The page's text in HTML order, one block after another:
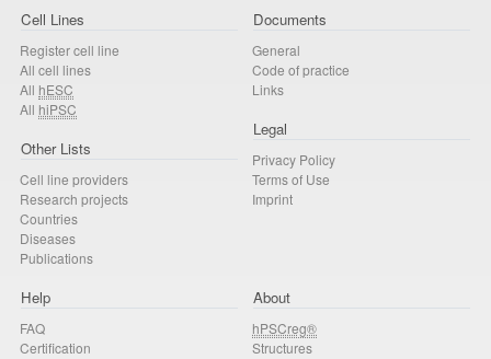
Cell Lines
Register cell line
All cell lines
All hESC
All hiPSC
Other Lists
Cell line providers
Research projects
Countries
Diseases
Publications
Documents
General
Code of practice
Links
Legal
Privacy Policy
Terms of Use
Imprint
Help
FAQ
Certification
About
hPSCreg®
Structures